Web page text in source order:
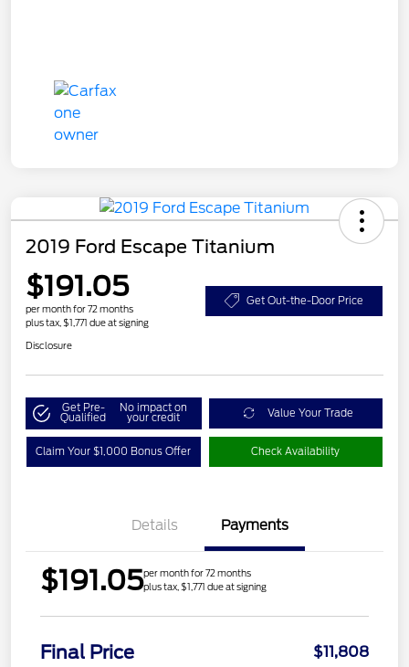
2019 Ford Escape Titanium
$191.05
per month for 72 months
plus tax, $1,771 due at signing
Get Out-the-Door Price
Disclosure
Get Pre-
Qualified
No impact on
your credit Value Your Trade
Claim Your $1,000 Bonus Offer Check Availability
Details Payments
$191.05per month for 72 months
plus tax, $1,771 due at signing
Final Price $11,808